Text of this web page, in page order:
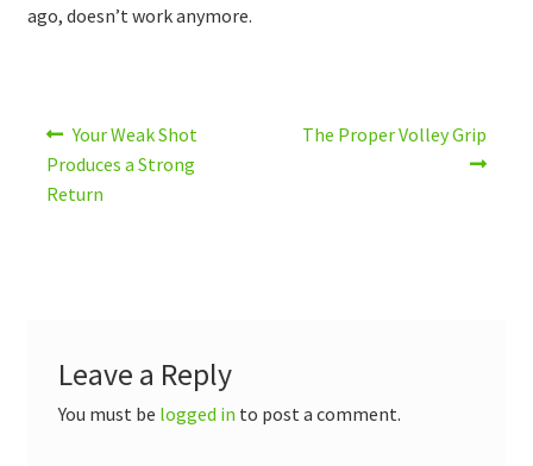
ago, doesn’t work anymore.
Post
navigation
Previous
post:
Your Weak Shot
Produces a Strong
Return
Next
The Proper Volley Grip
Leave a Reply
You must be logged in to post a comment.